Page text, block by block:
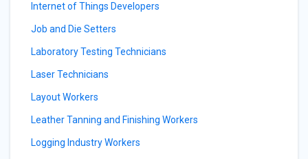
Internet of Things Developers
Job and Die Setters
Laboratory Testing Technicians
Laser Technicians
Layout Workers
Leather Tanning and Finishing Workers
Logging Industry Workers